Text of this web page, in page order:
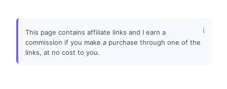
This page contains affiliate links and I earn a
commission if you make a purchase through one of the
links, at no cost to you.